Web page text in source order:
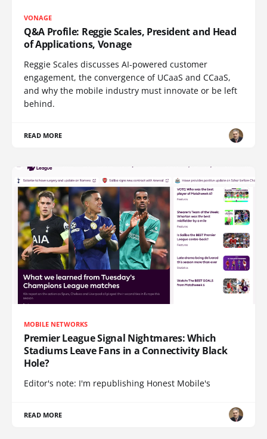
VONAGE
Q&A Profile: Reggie Scales, President and Head
of Applications, Vonage
Reggie Scales discusses AI-powered customer
engagement, the convergence of UCaaS and CCaaS,
and why the mobile industry must innovate or be left
behind.
READ MORE
MOBILE NETWORKS
Premier League Signal Nightmares: Which
Stadiums Leave Fans in a Connectivity Black
Hole?
Editor's note: I'm republishing Honest Mobile's
READ MORE